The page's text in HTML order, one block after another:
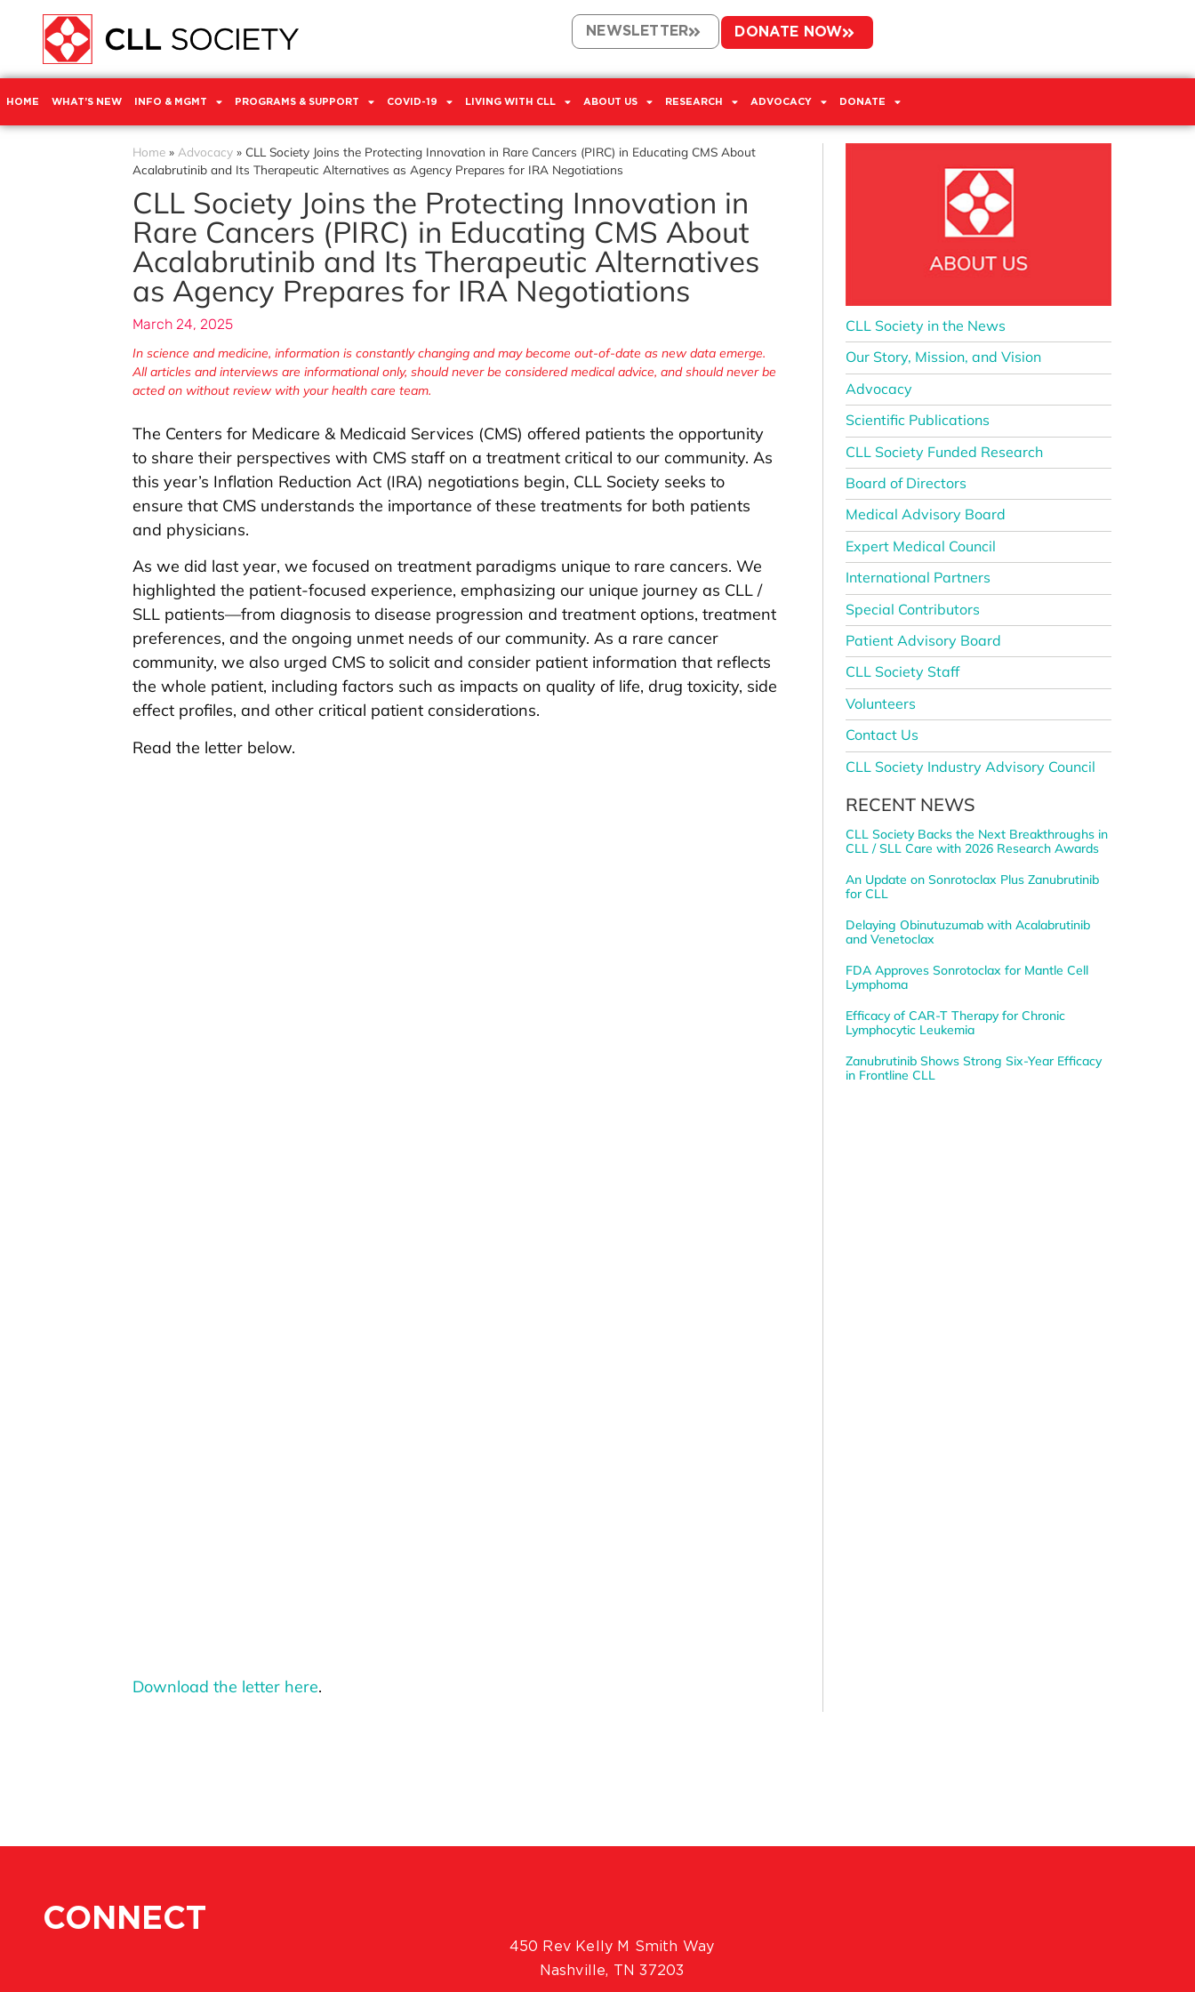
NEWSLETTER DONATE NOW
HOME WHAT’S NEW INFO & MGMT PROGRAMS & SUPPORT COVID-19 LIVING WITH CLL ABOUT US RESEARCH ADVOCACY DONATE
Home » Advocacy » CLL Society Joins the Protecting Innovation in Rare Cancers (PIRC) in Educating CMS About
Acalabrutinib and Its Therapeutic Alternatives as Agency Prepares for IRA Negotiations
CLL Society Joins the Protecting Innovation in
Rare Cancers (PIRC) in Educating CMS About
Acalabrutinib and Its Therapeutic Alternatives
as Agency Prepares for IRA Negotiations
March 24, 2025
In science and medicine, information is constantly changing and may become out-of-date as new data emerge.
All articles and interviews are informational only, should never be considered medical advice, and should never be
acted on without review with your health care team.
The Centers for Medicare & Medicaid Services (CMS) offered patients the opportunity
to share their perspectives with CMS staff on a treatment critical to our community. As
this year’s Inflation Reduction Act (IRA) negotiations begin, CLL Society seeks to
ensure that CMS understands the importance of these treatments for both patients
and physicians.
As we did last year, we focused on treatment paradigms unique to rare cancers. We
highlighted the patient-focused experience, emphasizing our unique journey as CLL /
SLL patients—from diagnosis to disease progression and treatment options, treatment
preferences, and the ongoing unmet needs of our community. As a rare cancer
community, we also urged CMS to solicit and consider patient information that reflects
the whole patient, including factors such as impacts on quality of life, drug toxicity, side
effect profiles, and other critical patient considerations.
Read the letter below.
Download the letter here.
CLL Society in the News
Our Story, Mission, and Vision
Advocacy
Scientific Publications
CLL Society Funded Research
Board of Directors
Medical Advisory Board
Expert Medical Council
International Partners
Special Contributors
Patient Advisory Board
CLL Society Staff
Volunteers
Contact Us
CLL Society Industry Advisory Council
RECENT NEWS
CLL Society Backs the Next Breakthroughs in
CLL / SLL Care with 2026 Research Awards
An Update on Sonrotoclax Plus Zanubrutinib
for CLL
Delaying Obinutuzumab with Acalabrutinib
and Venetoclax
FDA Approves Sonrotoclax for Mantle Cell
Lymphoma
Efficacy of CAR-T Therapy for Chronic
Lymphocytic Leukemia
Zanubrutinib Shows Strong Six-Year Efficacy
in Frontline CLL
CONNECT
450 Rev Kelly M Smith Way
Nashville, TN 37203